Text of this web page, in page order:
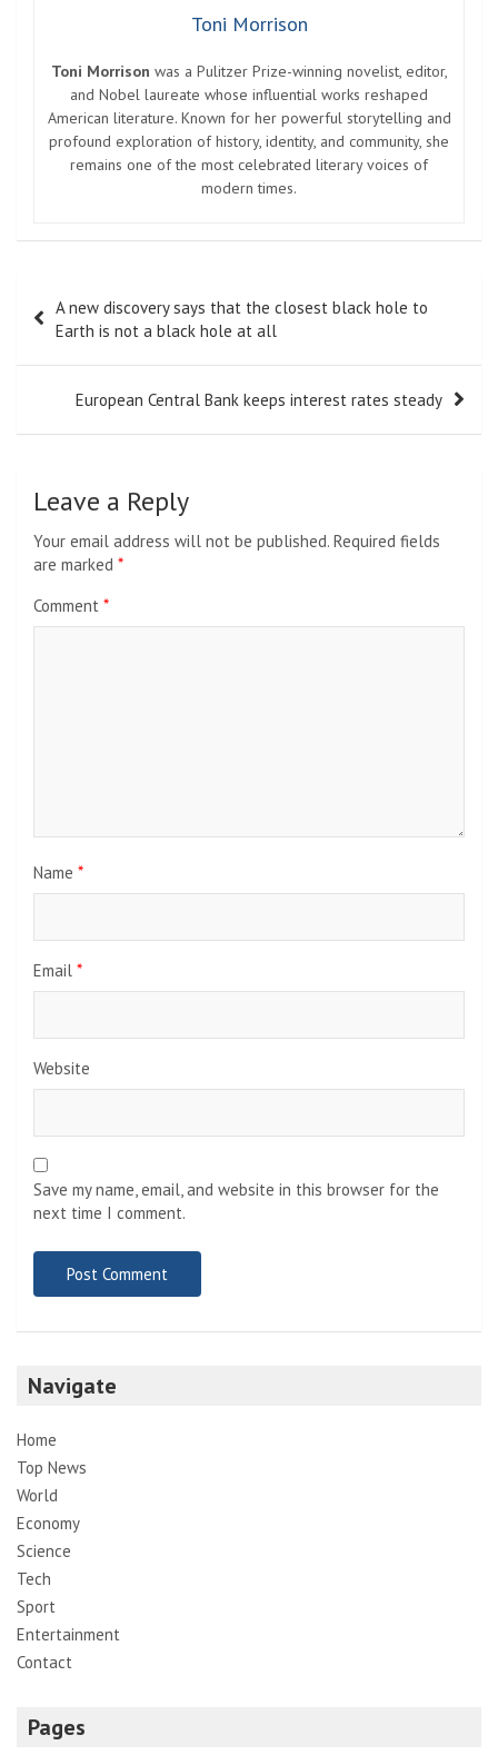
Toni Morrison
Toni Morrison was a Pulitzer Prize-winning novelist, editor,
and Nobel laureate whose influential works reshaped
American literature. Known for her powerful storytelling and
profound exploration of history, identity, and community, she
remains one of the most celebrated literary voices of
modern times.
navigation
A new discovery says that the closest black hole to
Earth is not a black hole at all
European Central Bank keeps interest rates steady
Leave a Reply
Your email address will not be published. Required fields
are marked *
Comment *
Name *
Email *
Website
Save my name, email, and website in this browser for the
next time I comment.
Navigate
Home
Top News
World
Economy
Science
Tech
Sport
Entertainment
Contact
Pages